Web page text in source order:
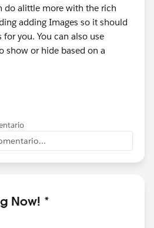
do alittle more with the rich
adding Images so it should
you. You can also use
show or hide based on a
Now! *